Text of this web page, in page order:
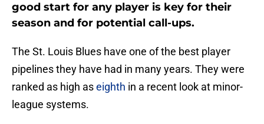
good start for any player is key for their
season and for potential call-ups.
The St. Louis Blues have one of the best player
pipelines they have had in many years. They were
ranked as high aseighth in a recent look at minor-
league systems.